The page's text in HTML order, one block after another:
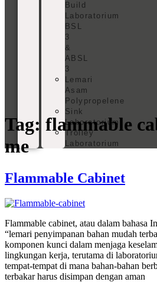
Build
Laboratorium
BSL
3
&
ABSL
3
Lemari
Asam
Polypropelene
Sink
Laboratorium
Trolley
Laboratorium
Tag: flammable
me
Flammable Cabinet
Flammable cabinet, atau dalam bahasa
“lemari penyimpanan bahan mudah
komponen kunci dalam menjaga
lingkungan kerja, terutama di
tempat-tempat di mana bahan-bahan
terbakar harus disimpan dengan aman